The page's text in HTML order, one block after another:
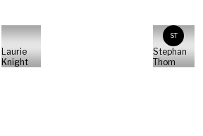
Laurie
Knight
ST
Stephan
Thom